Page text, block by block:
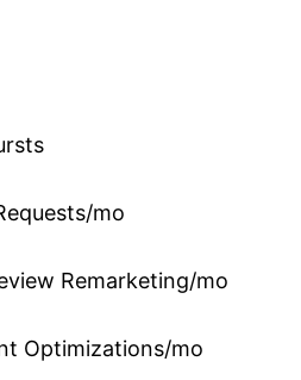
mo
Remarketing/mo
Optimizations/mo